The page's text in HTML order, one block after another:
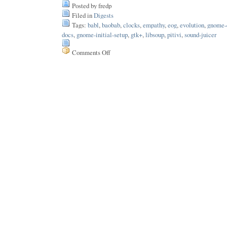
Posted by fredp
Filed inDigests
Tags: babl, baobab, clocks, empathy, eog, evolution,
docs, gnome-initial-setup, gtk+, libsoup, pitivi, sound-juicer
Comments Offon